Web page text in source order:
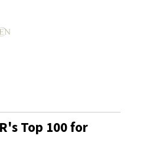
Top 100 for